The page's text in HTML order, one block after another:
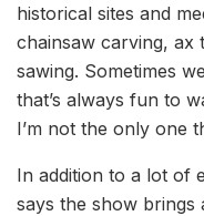
historical sites and
chainsaw carving,
sawing. Sometimes
that’s always fun to
I’m not the only one
In addition to a lot of
says the show brings